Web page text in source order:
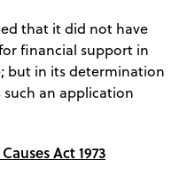
that it did not have
financial support in
but in its determination
an application
Act 1973